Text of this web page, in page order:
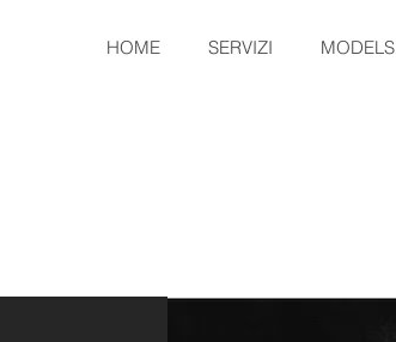
HOME SERVIZI MODELS